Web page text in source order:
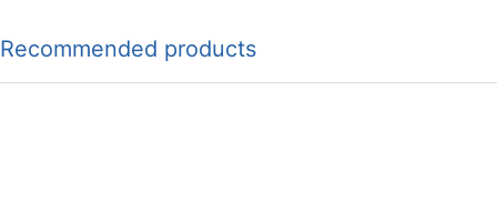
Recommended products